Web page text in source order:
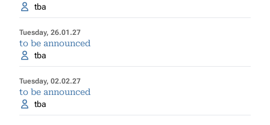
tba
Tuesday, 26.01.27
to be announced
tba
Tuesday, 02.02.27
to be announced
tba